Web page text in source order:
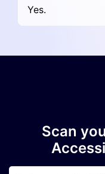
Yes.
Scan